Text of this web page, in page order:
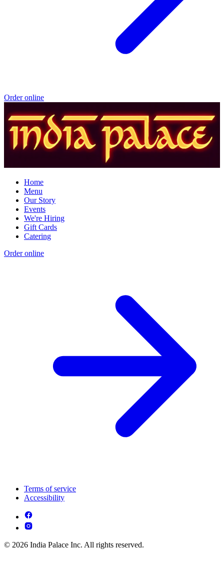
Order online
Home
Menu
Our Story
Events
We're Hiring
Gift Cards
Catering
Order online
Terms of service
Accessibility
© 2026 India Palace Inc. All rights reserved.